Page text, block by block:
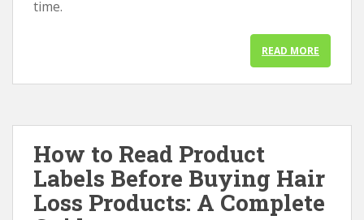
time.
READ MORE
How to Read Product
Labels Before Buying Hair
Loss Products: A Complete